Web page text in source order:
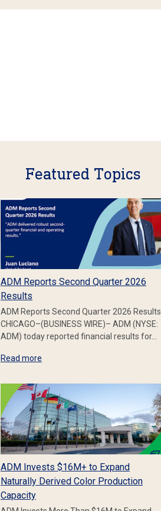
Featured Topics
ADM Reports Second Quarter 2026
Results
ADM Reports Second Quarter 2026 Results
CHICAGO–(BUSINESS WIRE)– ADM (NYSE:
ADM) today reported financial results for…
Read more
ADM Invests $16M+ to Expand
Naturally Derived Color Production
Capacity